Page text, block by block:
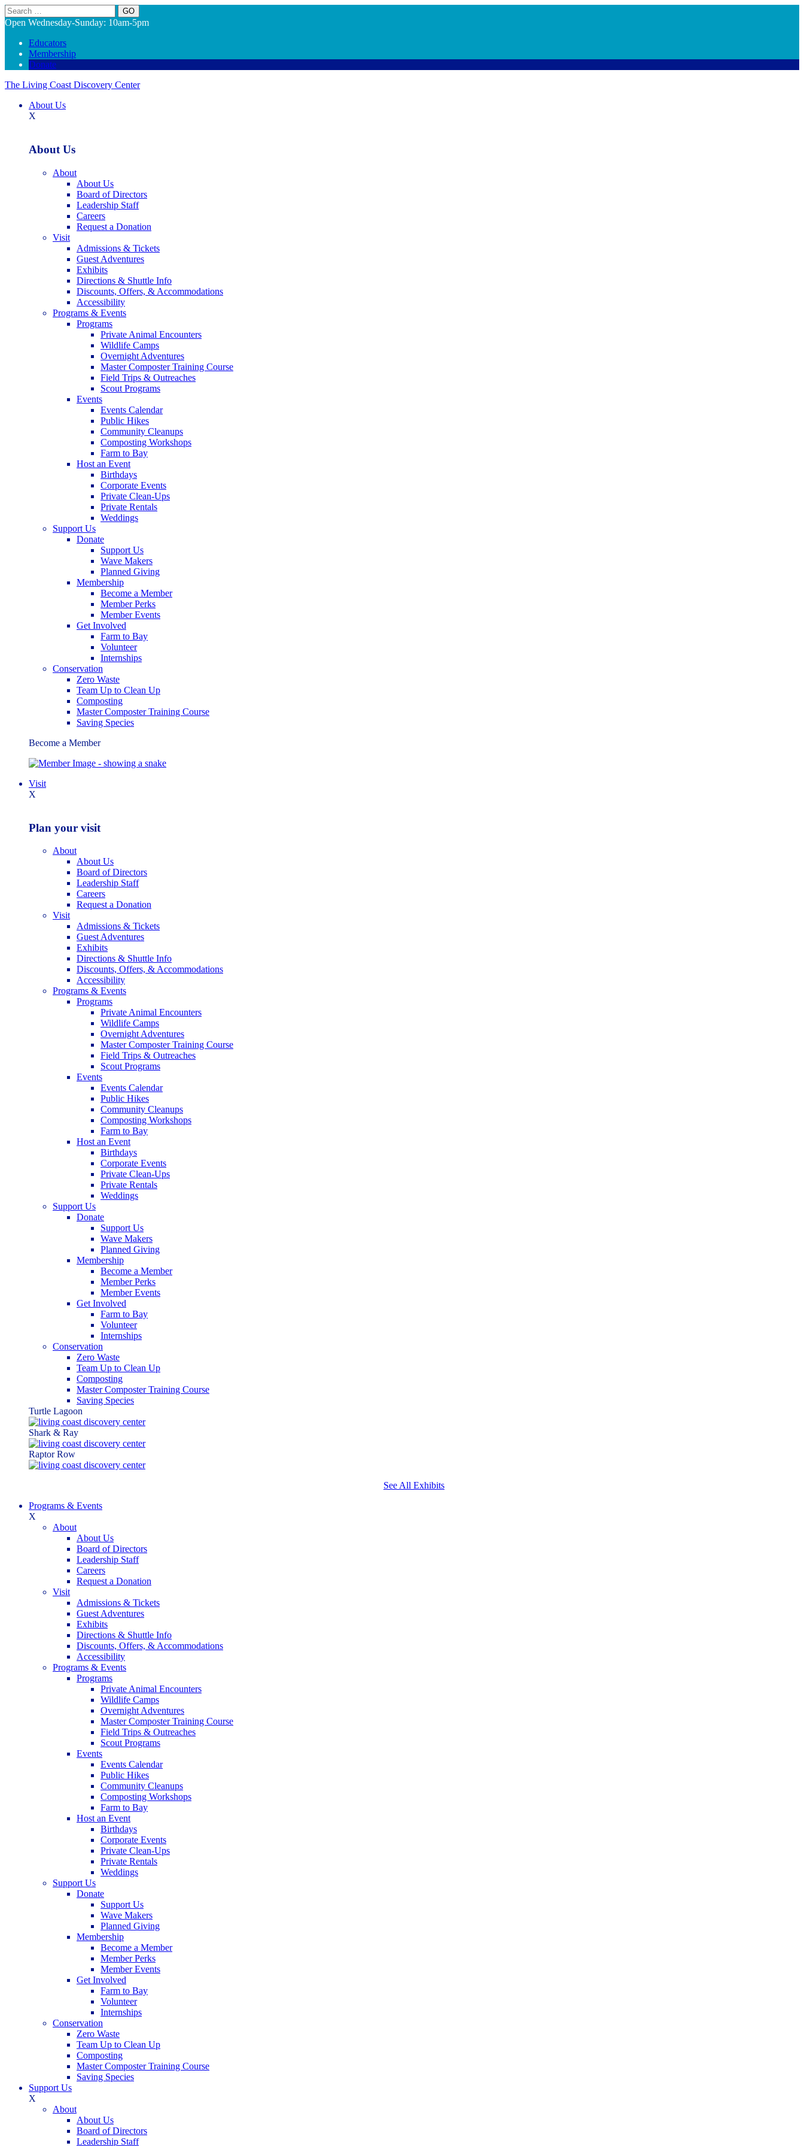
Search
Open Wednesday-Sunday: 10am-5pm
Educators
Membership
Donate
The Living Coast Discovery Center
About Us
X
About Us
About
About Us
Board of Directors
Leadership Staff
Careers
Request a Donation
Visit
Admissions & Tickets
Guest Adventures
Exhibits
Directions & Shuttle Info
Discounts, Offers, & Accommodations
Accessibility
Programs & Events
Programs
Private Animal Encounters
Wildlife Camps
Overnight Adventures
Master Composter Training Course
Field Trips & Outreaches
Scout Programs
Events
Events Calendar
Public Hikes
Community Cleanups
Composting Workshops
Farm to Bay
Host an Event
Birthdays
Corporate Events
Private Clean-Ups
Private Rentals
Weddings
Support Us
Donate
Support Us
Wave Makers
Planned Giving
Membership
Become a Member
Member Perks
Member Events
Get Involved
Farm to Bay
Volunteer
Internships
Conservation
Zero Waste
Team Up to Clean Up
Composting
Master Composter Training Course
Saving Species
Become a Member
Visit
X
Plan your visit
About
About Us
Board of Directors
Leadership Staff
Careers
Request a Donation
Visit
Admissions & Tickets
Guest Adventures
Exhibits
Directions & Shuttle Info
Discounts, Offers, & Accommodations
Accessibility
Programs & Events
Programs
Private Animal Encounters
Wildlife Camps
Overnight Adventures
Master Composter Training Course
Field Trips & Outreaches
Scout Programs
Events
Events Calendar
Public Hikes
Community Cleanups
Composting Workshops
Farm to Bay
Host an Event
Birthdays
Corporate Events
Private Clean-Ups
Private Rentals
Weddings
Support Us
Donate
Support Us
Wave Makers
Planned Giving
Membership
Become a Member
Member Perks
Member Events
Get Involved
Farm to Bay
Volunteer
Internships
Conservation
Zero Waste
Team Up to Clean Up
Composting
Master Composter Training Course
Saving Species
Turtle Lagoon
Shark & Ray
Raptor Row
See All Exhibits
Programs & Events
X
About
About Us
Board of Directors
Leadership Staff
Careers
Request a Donation
Visit
Admissions & Tickets
Guest Adventures
Exhibits
Directions & Shuttle Info
Discounts, Offers, & Accommodations
Accessibility
Programs & Events
Programs
Private Animal Encounters
Wildlife Camps
Overnight Adventures
Master Composter Training Course
Field Trips & Outreaches
Scout Programs
Events
Events Calendar
Public Hikes
Community Cleanups
Composting Workshops
Farm to Bay
Host an Event
Birthdays
Corporate Events
Private Clean-Ups
Private Rentals
Weddings
Support Us
Donate
Support Us
Wave Makers
Planned Giving
Membership
Become a Member
Member Perks
Member Events
Get Involved
Farm to Bay
Volunteer
Internships
Conservation
Zero Waste
Team Up to Clean Up
Composting
Master Composter Training Course
Saving Species
Support Us
X
About
About Us
Board of Directors
Leadership Staff